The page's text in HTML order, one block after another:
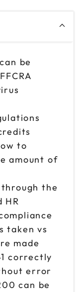
be
to
amount of
the
HR
taken vs
made
correctly
error
can be